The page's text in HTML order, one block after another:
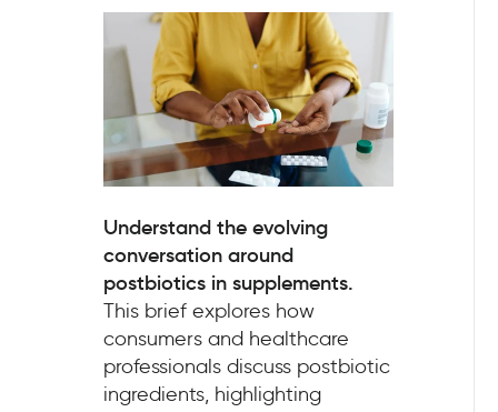
Understand the evolving
conversation around
postbiotics in supplements.
This brief explores how
consumers and healthcare
professionals discuss postbiotic
ingredients, highlighting